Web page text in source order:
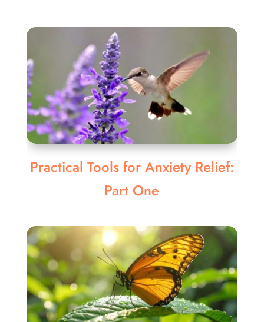
Practical Tools for Anxiety Relief:
Part One